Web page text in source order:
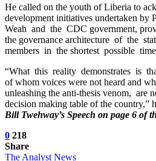
He called on the youth of Liberia to
development initiatives undertaken
Weah and the CDC government,
the governance architecture of the
members in the shortest possible
“What this reality demonstrates is
of whom voices were not heard and
unleashing the anti-thesis venom, are
decision making table of the country,”
Bill Twehway’s Speech on page 6 of
0 218
Share
The Analyst News